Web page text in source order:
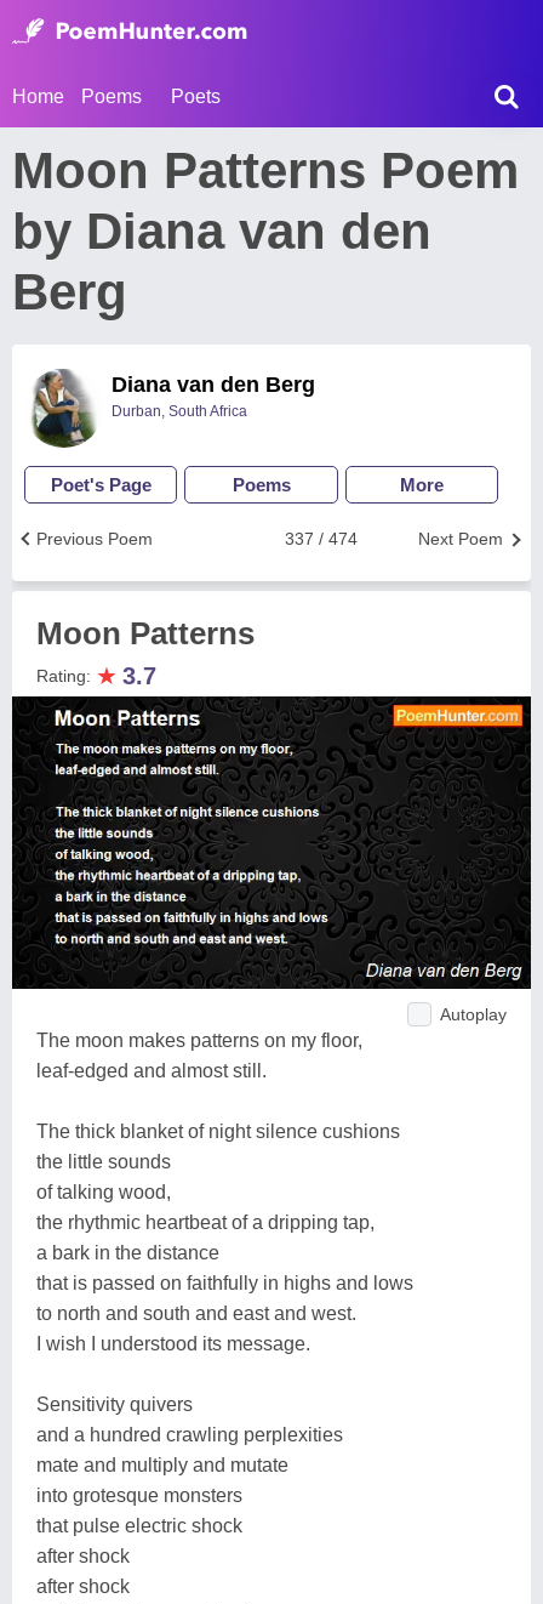
Home Poems Poets
Moon Patterns Poem
by Diana van den
Berg
Diana van den Berg
Durban, South Africa
Poet's Page Poems More
Next Poem
337 / 474
Previous Poem
Moon Patterns
Rating: ★ 3.7
Autoplay
The moon makes patterns on my floor,
leaf-edged and almost still.
The thick blanket of night silence cushions
the little sounds
of talking wood,
the rhythmic heartbeat of a dripping tap,
a bark in the distance
that is passed on faithfully in highs and lows
to north and south and east and west.
I wish I understood its message.
Sensitivity quivers
and a hundred crawling perplexities
mate and multiply and mutate
into grotesque monsters
that pulse electric shock
after shock
after shock